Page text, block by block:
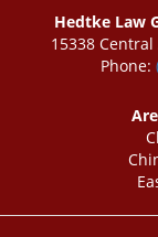
Hedtke Law
15338 Central
Phone: